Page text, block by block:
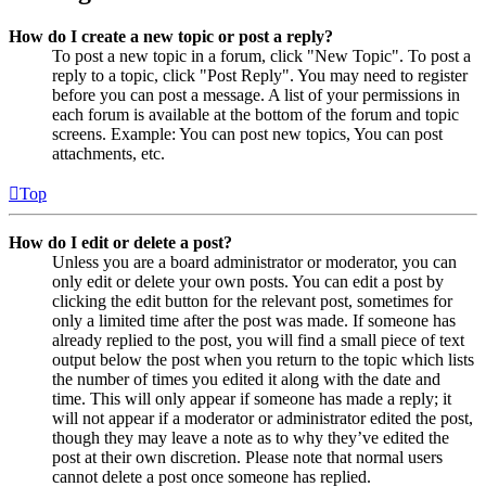
How do I create a new topic or post a reply?
To post a new topic in a forum, click "New Topic". To post a
reply to a topic, click "Post Reply". You may need to register
before you can post a message. A list of your permissions in
each forum is available at the bottom of the forum and topic
screens. Example: You can post new topics, You can post
attachments, etc.
Top
How do I edit or delete a post?
Unless you are a board administrator or moderator, you can
only edit or delete your own posts. You can edit a post by
clicking the edit button for the relevant post, sometimes for
only a limited time after the post was made. If someone has
already replied to the post, you will find a small piece of text
output below the post when you return to the topic which lists
the number of times you edited it along with the date and
time. This will only appear if someone has made a reply; it
will not appear if a moderator or administrator edited the post,
though they may leave a note as to why they’ve edited the
post at their own discretion. Please note that normal users
cannot delete a post once someone has replied.